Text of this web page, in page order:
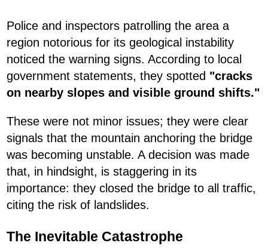
Police and inspectors patrolling the area a
region notorious for its geological instability
noticed the warning signs. According to local
government statements, they spotted "cracks
on nearby slopes and visible ground shifts."
These were not minor issues; they were clear
signals that the mountain anchoring the bridge
was becoming unstable. A decision was made
that, in hindsight, is staggering in its
importance: they closed the bridge to all traffic,
citing the risk of landslides.
The Inevitable Catastrophe